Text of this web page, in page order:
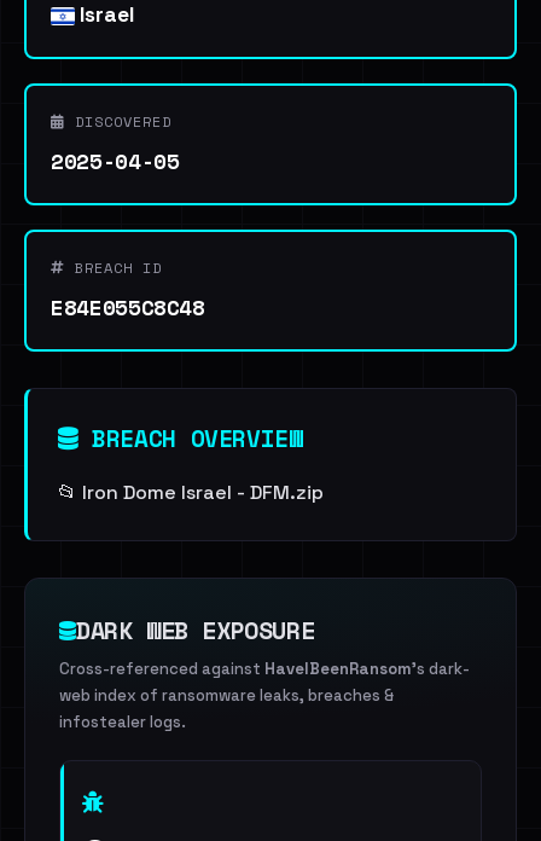
Israel
DISCOVERED
2025-04-05
BREACH ID
E84E055C8C48
BREACH OVERVIEW
📂 Iron Dome Israel - DFM.zip
DARK WEB EXPOSURE
Cross-referenced against HaveIBeenRansom's dark-
web index of ransomware leaks, breaches &
infostealer logs.